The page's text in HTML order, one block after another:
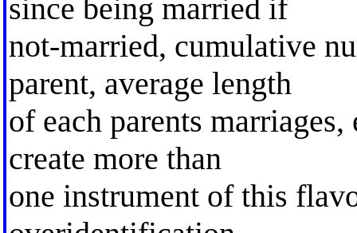
since being married if
not-married, cumulative
parent, average length
of each parents
create more than
one instrument of this